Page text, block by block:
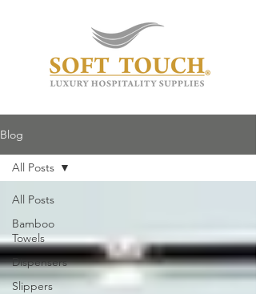
Blog
All Posts
Bamboo
Towels
Dispensers
Slippers
All Posts